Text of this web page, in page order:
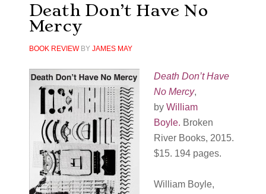
Death Don’t Have No
Mercy
BOOK REVIEWBY JAMES MAY
Death Don’t Have
No Mercy,
by William
Boyle. Broken
River Books, 2015.
$15. 194 pages.
William Boyle,